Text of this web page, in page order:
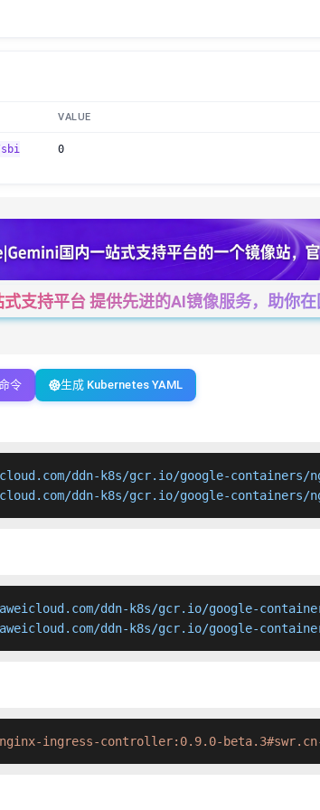
VALUE
0
支持平台 提供先进的AI镜像服务，助你
令 生成 Kubernetes YAML
ddn-k8s/gcr.io/google-
ddn-k8s/gcr.io/google-
ddn-k8s/gcr.io/google-
ddn-k8s/gcr.io/google-
ingress-controller:0.9.0-